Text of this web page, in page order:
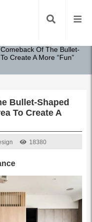
Of The Bullet-
Create A More “Fun”
Bullet-Shaped
To Create A
18380